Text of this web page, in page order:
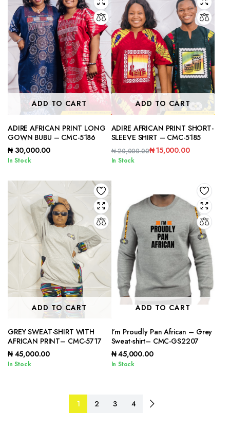
ADD TO CART
ADIRE AFRICAN PRINT LONG
GOWN BUBU – CMC-5186
₦30,000.00
In Stock
ADD TO CART
ADIRE AFRICAN PRINT SHORT-
SLEEVE SHIRT – CMC-5185
₦20,000.00
Original
was:
₦ 20,000.00.
₦15,000.00
Current
is:
₦ 15,000.00.
In Stock
ADD TO CART
GREY SWEAT-SHIRT WITH
AFRICAN PRINT– CMC-5717
₦45,000.00
In Stock
ADD TO CART
I’m Proudly Pan African – Grey
Sweat-shirt– CMC-GS2207
₦45,000.00
In Stock
1 2 3 4